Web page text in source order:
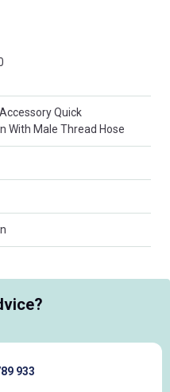
Quick
With Male Thread Hose
933